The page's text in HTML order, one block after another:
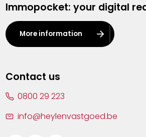
Kalmthout
Leuven
Lier
Immopocket: your digital
More information
Contact us
0800 29 223
info@heylenvastgoed.be